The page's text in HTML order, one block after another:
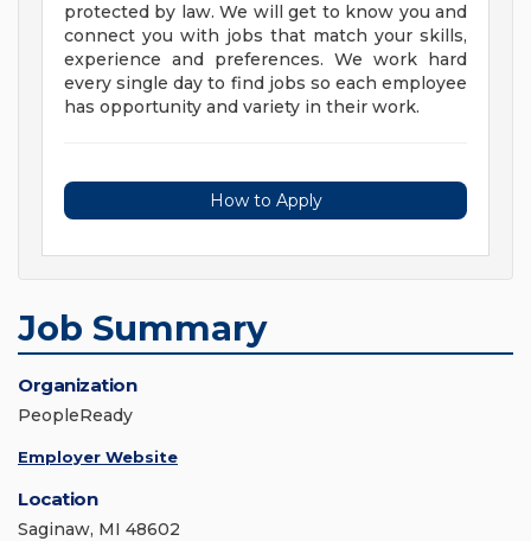
protected by law. We will get to know you and
connect you with jobs that match your skills,
experience and preferences. We work hard
every single day to find jobs so each employee
has opportunity and variety in their work.
How to Apply
Job Summary
Organization
PeopleReady
Employer Website
Location
Saginaw, MI 48602